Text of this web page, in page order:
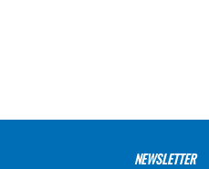
NEWSLETTER